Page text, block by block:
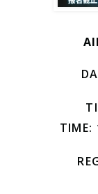
TIME: